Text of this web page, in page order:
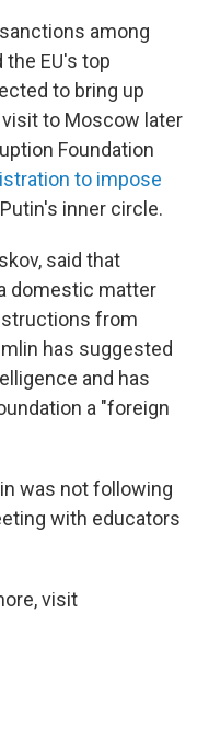
among
the EU's top
to bring up
to Moscow later
Foundation
to impose
inner circle.
said that
domestic matter
from
has suggested
and has
a "foreign
was not following
with educators
visit